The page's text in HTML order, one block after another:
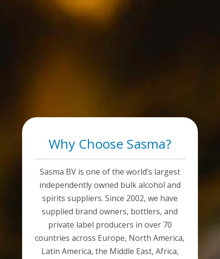
Why Choose Sasma?
Sasma BV is one of the world’s largest
independently owned bulk alcohol and
spirits suppliers. Since 2002, we have
supplied brand owners, bottlers, and
private label producers in over 70
countries across Europe, North America,
Latin America, the Middle East, Africa,